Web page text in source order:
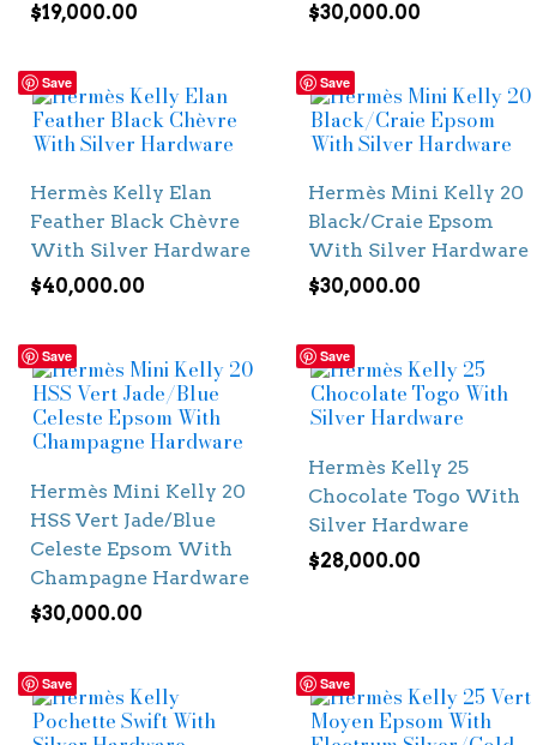
$19,000.00
$30,000.00
Save
Hermès Kelly Elan
Feather Black Chèvre
With Silver Hardware
$40,000.00
Save
Hermès Mini Kelly 20
Black/Craie Epsom
With Silver Hardware
$30,000.00
Save
Hermès Mini Kelly 20
HSS Vert Jade/Blue
Celeste Epsom With
Champagne Hardware
$30,000.00
Save
Hermès Kelly 25
Chocolate Togo With
Silver Hardware
$28,000.00
Save Save